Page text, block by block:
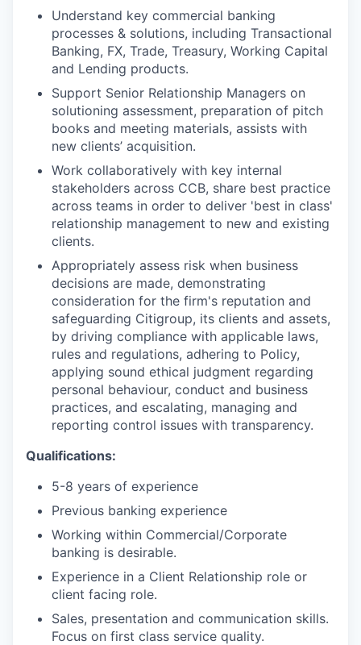
Understand key commercial banking
processes & solutions, including Transactional
Banking, FX, Trade, Treasury, Working Capital
and Lending products.
Support Senior Relationship Managers on
solutioning assessment, preparation of pitch
books and meeting materials, assists with
new clients’ acquisition.
Work collaboratively with key internal
stakeholders across CCB, share best practice
across teams in order to deliver 'best in class'
relationship management to new and existing
clients.
Appropriately assess risk when business
decisions are made, demonstrating
consideration for the firm's reputation and
safeguarding Citigroup, its clients and assets,
by driving compliance with applicable laws,
rules and regulations, adhering to Policy,
applying sound ethical judgment regarding
personal behaviour, conduct and business
practices, and escalating, managing and
reporting control issues with transparency.
Qualifications:
5-8 years of experience
Previous banking experience
Working within Commercial/Corporate
banking is desirable.
Experience in a Client Relationship role or
client facing role.
Sales, presentation and communication skills.
Focus on first class service quality.